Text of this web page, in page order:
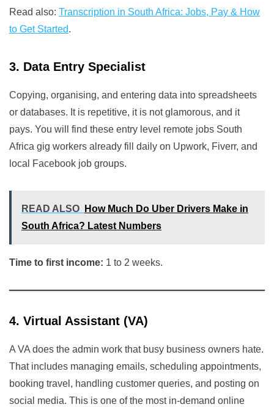
Read also: Transcription in South Africa: Jobs, Pay & How
to Get Started.
3. Data Entry Specialist
Copying, organising, and entering data into spreadsheets
or databases. It is repetitive, it is not glamorous, and it
pays. You will find these entry level remote jobs South
Africa gig workers already fill daily on Upwork, Fiverr, and
local Facebook job groups.
READ ALSO
How Much Do Uber Drivers Make in
South Africa? Latest Numbers
Time to first income: 1 to 2 weeks.
4. Virtual Assistant (VA)
A VA does the admin work that busy business owners hate.
That includes managing emails, scheduling appointments,
booking travel, handling customer queries, and posting on
social media. This is one of the most in-demand online